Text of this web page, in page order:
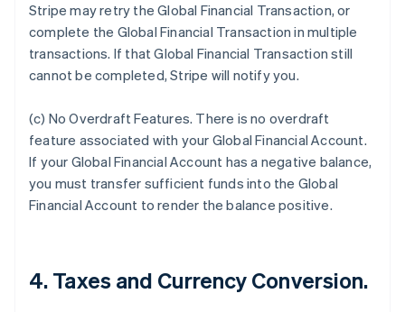
Stripe may retry the Global Financial Transaction, or
complete the Global Financial Transaction in multiple
transactions. If that Global Financial Transaction still
cannot be completed, Stripe will notify you.
(c) No Overdraft Features. There is no overdraft
feature associated with your Global Financial Account.
If your Global Financial Account has a negative balance,
you must transfer sufficient funds into the Global
Financial Account to render the balance positive.
4.Taxes and Currency Conversion.